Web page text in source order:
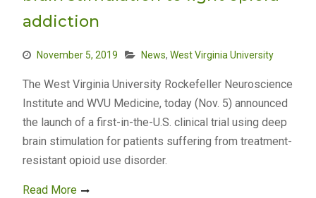
addiction
November 5, 2019 News, West Virginia University
The West Virginia University Rockefeller Neuroscience
Institute and WVU Medicine, today (Nov. 5) announced
the launch of a first-in-the-U.S. clinical trial using deep
brain stimulation for patients suffering from treatment-
resistant opioid use disorder.
Read More